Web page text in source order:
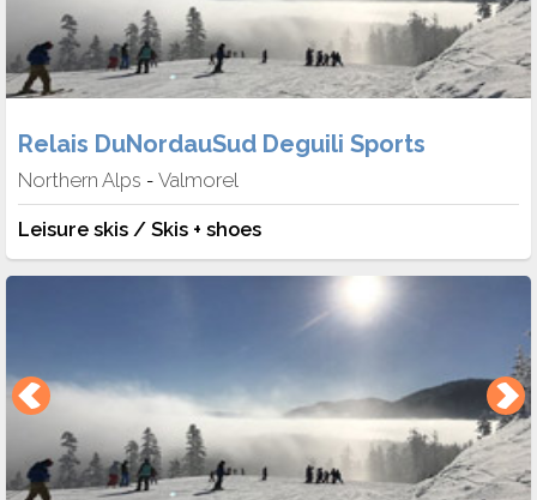
Relais DuNordauSud Deguili Sports
Northern Alps - Valmorel
Leisure skis / Skis + shoes